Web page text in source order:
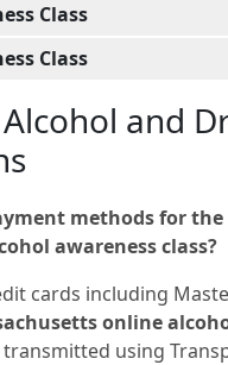
Class
Class
and
methods for
awareness class?
cards including
online
using